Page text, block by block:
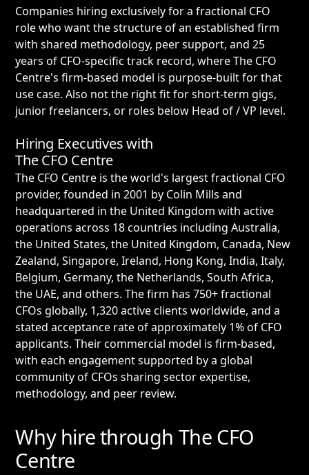
Companies hiring exclusively for a fractional CFO
role who want the structure of an established firm
with shared methodology, peer support, and 25
years of CFO-specific track record, where The CFO
Centre's firm-based model is purpose-built for that
use case. Also not the right fit for short-term gigs,
junior freelancers, or roles below Head of / VP level.
Hiring Executives with
The CFO Centre
The CFO Centre is the world's largest fractional CFO
provider, founded in 2001 by Colin Mills and
headquartered in the United Kingdom with active
operations across 18 countries including Australia,
the United States, the United Kingdom, Canada, New
Zealand, Singapore, Ireland, Hong Kong, India, Italy,
Belgium, Germany, the Netherlands, South Africa,
the UAE, and others. The firm has 750+ fractional
CFOs globally, 1,320 active clients worldwide, and a
stated acceptance rate of approximately 1% of CFO
applicants. Their commercial model is firm-based,
with each engagement supported by a global
community of CFOs sharing sector expertise,
methodology, and peer review.
Why hire through The CFO
Centre